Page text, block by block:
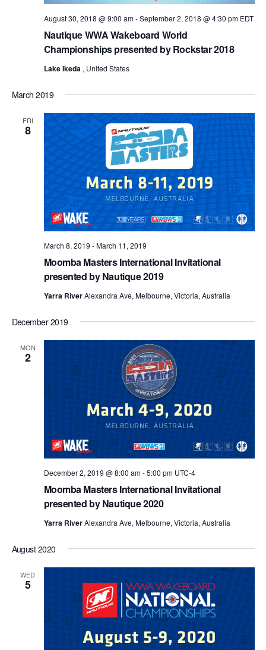
Nautique WWA Wakeboard World
Championships presented by Rockstar 2018
August 30, 2018 @ 9:00 am-September 2, 2018 @ 4:30 pm EDT
Lake Ikeda , United States
March 2019
FRI
8
Moomba Masters International Invitational
presented by Nautique 2019
March 8, 2019 -March 11, 2019
Yarra RiverAlexandra Ave, Melbourne, Victoria, Australia
December 2019
MON
2
Moomba Masters International Invitational
presented by Nautique 2020
December 2, 2019 @ 8:00 am-5:00 pm UTC-4
Yarra RiverAlexandra Ave, Melbourne, Victoria, Australia
August 2020
WED
5